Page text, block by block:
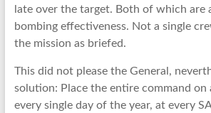
late over the target. Both of which are
bombing effectiveness. Not a single
the mission as briefed.
This did not please the General,
solution: Place the entire command on
every single day of the year, at every